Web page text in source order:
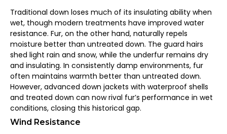
Traditional down loses much of its insulating ability when
wet, though modern treatments have improved water
resistance. Fur, on the other hand, naturally repels
moisture better than untreated down. The guard hairs
shed light rain and snow, while the underfur remains dry
and insulating. In consistently damp environments, fur
often maintains warmth better than untreated down.
However, advanced down jackets with waterproof shells
and treated down can now rival fur’s performance in wet
conditions, closing this historical gap.
Wind Resistance